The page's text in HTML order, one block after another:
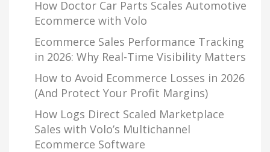
How Doctor Car Parts Scales Automotive
Ecommerce with Volo
Ecommerce Sales Performance Tracking
in 2026: Why Real-Time Visibility Matters
How to Avoid Ecommerce Losses in 2026
(And Protect Your Profit Margins)
How Logs Direct Scaled Marketplace
Sales with Volo’s Multichannel
Ecommerce Software